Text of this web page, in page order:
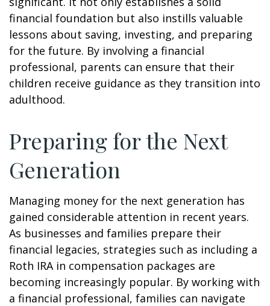
financial foundation but also instills valuable
lessons about saving, investing, and preparing
for the future. By involving a financial
professional, parents can ensure that their
children receive guidance as they transition into
adulthood.
Preparing for the Next
Generation
Managing money for the next generation has
gained considerable attention in recent years.
As businesses and families prepare their
financial legacies, strategies such as including a
Roth IRA in compensation packages are
becoming increasingly popular. By working with
a financial professional, families can navigate